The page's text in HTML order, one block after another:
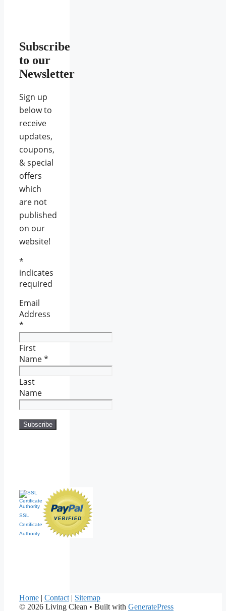
Subscribe
to our
Newsletter
Sign up
below to
receive
updates,
coupons,
& special
offers
which
are not
published
on our
website!
*
indicates
required
Email
Address
*
First
Name*
Last
Name
SSL
Certificate
Authority
Home | Contact| Sitemap
© 2026 Living Clean • Built with GeneratePress